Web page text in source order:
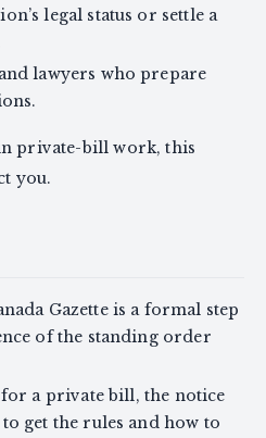
legal status or settle a
lawyers who prepare
private-bill work, this
you.
Gazette is a formal step
of the standing order
a private bill, the notice
get the rules and how to